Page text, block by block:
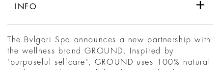
INFO
The Bvlgari Spa announces a new partnership with
the wellness brand GROUND. Inspired by
"purposeful selfcare", GROUND uses 100% natural